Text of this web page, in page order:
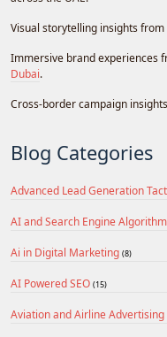
Visual storytelling insights
Immersive brand experiences
Dubai.
Cross-border campaign
Blog Categories
Advanced Lead Generation
AI and Search Engine
Ai in Digital Marketing (8)
AI Powered SEO (15)
Aviation and Airline Advertising